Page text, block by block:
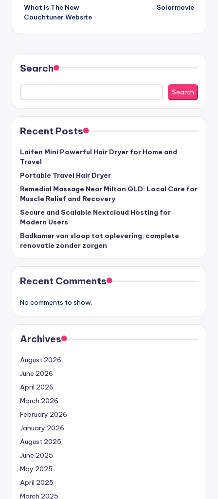
navigation
What Is The New
Couchtuner Website
Solarmovie
Search
Search
Recent Posts
Laifen Mini Powerful Hair Dryer for Home and
Travel
Portable Travel Hair Dryer
Remedial Massage Near Milton QLD: Local Care for
Muscle Relief and Recovery
Secure and Scalable Nextcloud Hosting for
Modern Users
Badkamer van sloop tot oplevering: complete
renovatie zonder zorgen
Recent Comments
No comments to show.
Archives
August 2026
June 2026
April 2026
March 2026
February 2026
January 2026
August 2025
June 2025
May 2025
April 2025
March 2025